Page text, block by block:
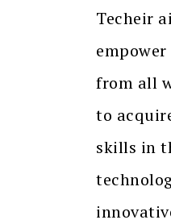
Techeir
from all
to
skills in